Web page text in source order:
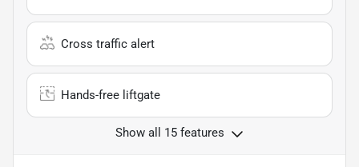
Cross traffic alert
Hands-free liftgate
Show all 15 features